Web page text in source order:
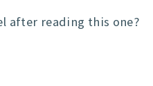
after reading this one?